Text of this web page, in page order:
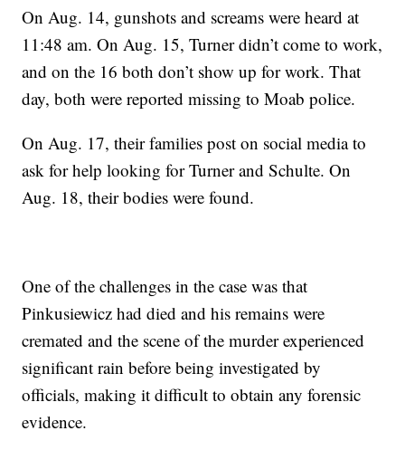
On Aug. 14, gunshots and screams were heard at
11:48 am. On Aug. 15, Turner didn’t come to work,
and on the 16 both don’t show up for work. That
day, both were reported missing to Moab police.
On Aug. 17, their families post on social media to
ask for help looking for Turner and Schulte. On
Aug. 18, their bodies were found.
One of the challenges in the case was that
Pinkusiewicz had died and his remains were
cremated and the scene of the murder experienced
significant rain before being investigated by
officials, making it difficult to obtain any forensic
evidence.